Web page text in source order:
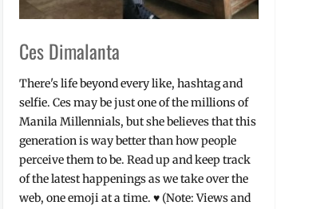
Ces Dimalanta
There's life beyond every like, hashtag and
selfie. Ces may be just one of the millions of
Manila Millennials, but she believes that this
generation is way better than how people
perceive them to be. Read up and keep track
of the latest happenings as we take over the
web, one emoji at a time. ♥ (Note: Views and